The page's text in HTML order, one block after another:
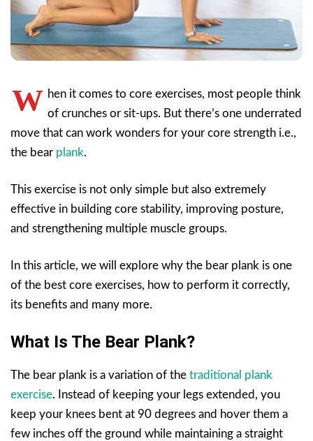
W hen it comes to core exercises, most people think
of crunches or sit-ups. But there’s one underrated
move that can work wonders for your core strength i.e.,
the bear plank.
This exercise is not only simple but also extremely
effective in building core stability, improving posture,
and strengthening multiple muscle groups.
In this article, we will explore why the bear plank is one
of the best core exercises, how to perform it correctly,
its benefits and many more.
What Is The Bear Plank?
The bear plank is a variation of the traditional plank
exercise. Instead of keeping your legs extended, you
keep your knees bent at 90 degrees and hover them a
few inches off the ground while maintaining a straight